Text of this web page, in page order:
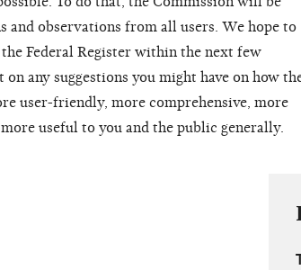
and observations from all users. We hope to
Federal Register within the next few
any suggestions you might have on how
user-friendly, more comprehensive, more
useful to you and the public generally.